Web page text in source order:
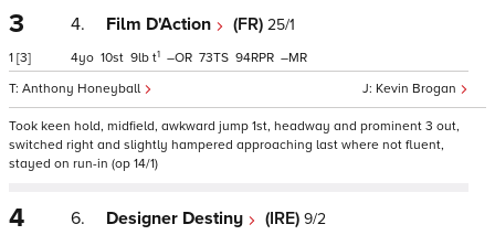
3
1 [3]
4. Film D'Action (FR) 25/1
Kevin Brogan
Anthony Honeyball
4 10 9 t1 – 73 94 –
Took keen hold, midfield, awkward jump 1st, headway and prominent 3 out,
switched right and slightly hampered approaching last where not fluent,
stayed on run-in (op 14/1)
4 6. Designer Destiny (IRE) 9/2